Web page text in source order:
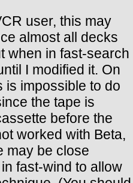
user, this may
almost all decks
when in fast-search
I modified it. On
is impossible to do
the tape is
before the
worked with Beta,
may be close
fast-wind to allow